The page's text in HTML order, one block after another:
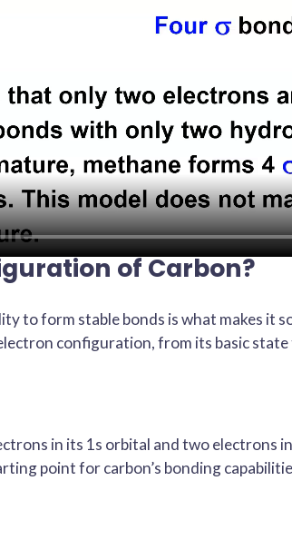
of Carbon?
to form stable bonds is what makes it
configuration, from its basic
in its 1s orbital and two electrons
point for carbon’s bonding